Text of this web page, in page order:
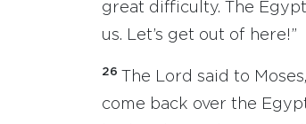
great difficulty. The
us. Let’s get out of here!”
26
The Lord said to
come back over the